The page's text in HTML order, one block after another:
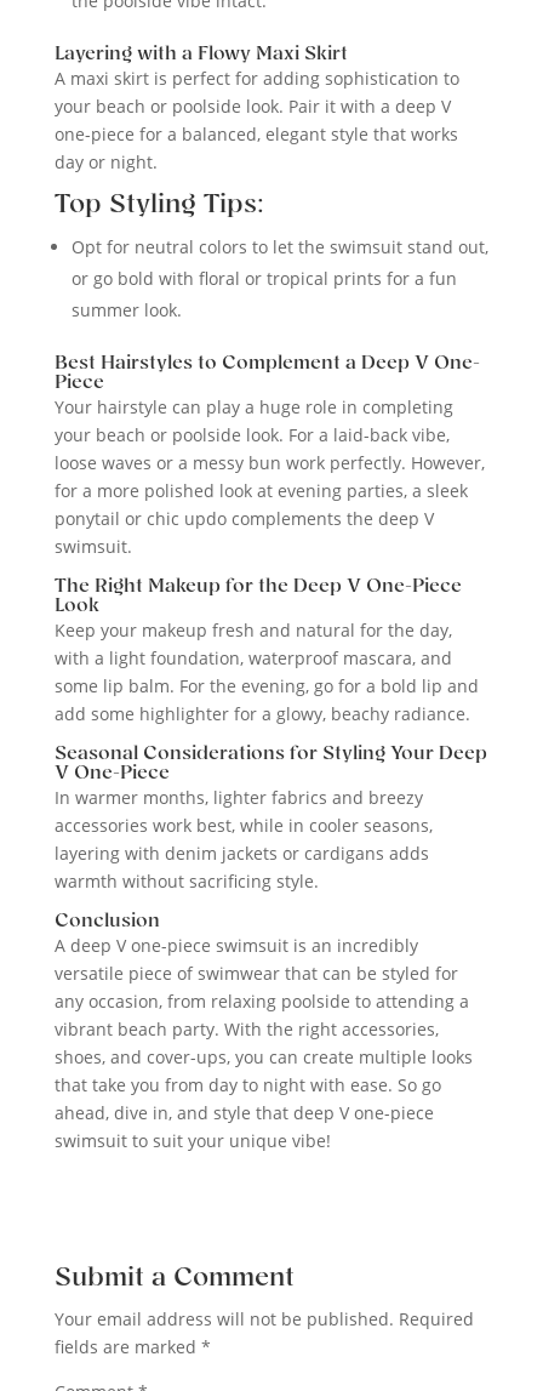
Layering with a Flowy Maxi Skirt
A maxi skirt is perfect for adding sophistication to
your beach or poolside look. Pair it with a deep V
one-piece for a balanced, elegant style that works
day or night.
Top Styling Tips:
Opt for neutral colors to let the swimsuit stand out,
or go bold with floral or tropical prints for a fun
summer look.
Best Hairstyles to Complement a Deep V One-
Piece
Your hairstyle can play a huge role in completing
your beach or poolside look. For a laid-back vibe,
loose waves or a messy bun work perfectly. However,
for a more polished look at evening parties, a sleek
ponytail or chic updo complements the deep V
swimsuit.
The Right Makeup for the Deep V One-Piece
Look
Keep your makeup fresh and natural for the day,
with a light foundation, waterproof mascara, and
some lip balm. For the evening, go for a bold lip and
add some highlighter for a glowy, beachy radiance.
Seasonal Considerations for Styling Your Deep
V One-Piece
In warmer months, lighter fabrics and breezy
accessories work best, while in cooler seasons,
layering with denim jackets or cardigans adds
warmth without sacrificing style.
Conclusion
A deep V one-piece swimsuit is an incredibly
versatile piece of swimwear that can be styled for
any occasion, from relaxing poolside to attending a
vibrant beach party. With the right accessories,
shoes, and cover-ups, you can create multiple looks
that take you from day to night with ease. So go
ahead, dive in, and style that deep V one-piece
swimsuit to suit your unique vibe!
Submit a Comment
Your email address will not be published. Required
fields are marked *